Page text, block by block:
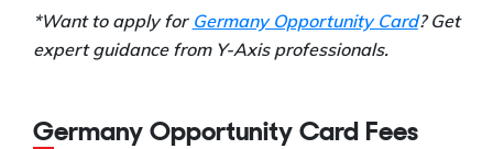
*Want to apply for Germany Opportunity Card? Get
expert guidance from Y-Axis professionals.
Germany Opportunity Card Fees